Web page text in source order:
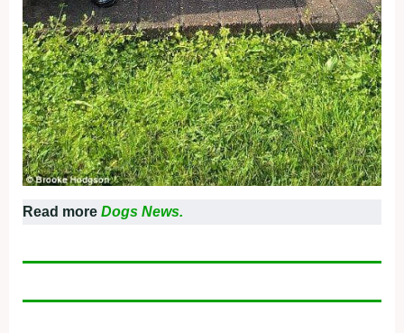
Read more Dogs News.